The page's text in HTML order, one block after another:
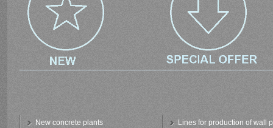
New concrete plants
Lines for production of wall